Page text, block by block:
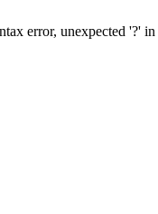
error, unexpected '?' in